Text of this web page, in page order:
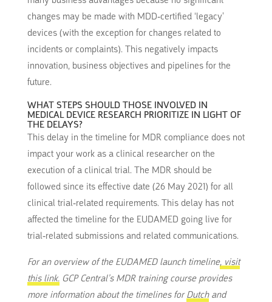
changes may be made with MDD-certified ‘legacy’
devices (with the exception for changes related to
incidents or complaints). This negatively impacts
innovation, business objectives and pipelines for the
future.
WHAT STEPS SHOULD THOSE INVOLVED IN
MEDICAL DEVICE RESEARCH PRIORITIZE IN LIGHT OF
THE DELAYS?
This delay in the timeline for MDR compliance does not
impact your work as a clinical researcher on the
execution of a clinical trial. The MDR should be
followed since its effective date (26 May 2021) for all
clinical trial-related requirements. This delay has not
affected the timeline for the EUDAMED going live for
trial-related submissions and related communications.
For an overview of the EUDAMED launch timeline, visit
this link.GCP Central’s MDR training course provides
more information about the timelines forDutchand